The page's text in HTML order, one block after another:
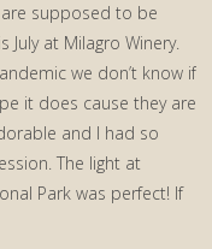
supposed to be
July at Milagro Winery.
we don’t know if
it does cause they are
and I had so
The light at
Park was perfect! If